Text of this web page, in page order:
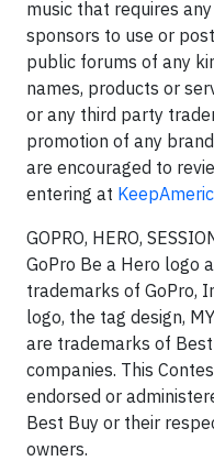
music that requires
sponsors to use or
public forums of any
names, products or
or any third party
promotion of any
are encouraged to
entering at
GOPRO, HERO,
GoPro Be a Hero logo
trademarks of GoPro,
logo, the tag design,
are trademarks of
companies. This
endorsed or
Best Buy or their
owners.